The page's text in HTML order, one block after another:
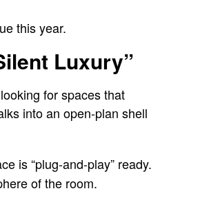
this year.
Luxury”
for spaces that
into an open-plan shell
is “plug-and-play” ready.
of the room.